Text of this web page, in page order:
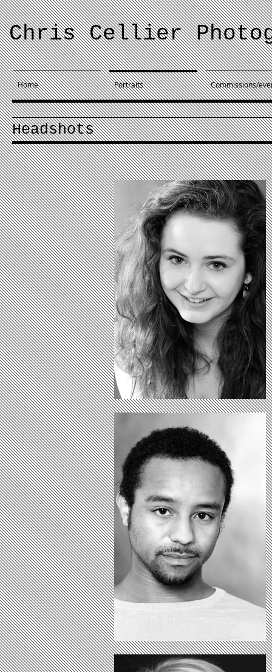
Chris Cellier
Home Portraits Commissions/
Headshots